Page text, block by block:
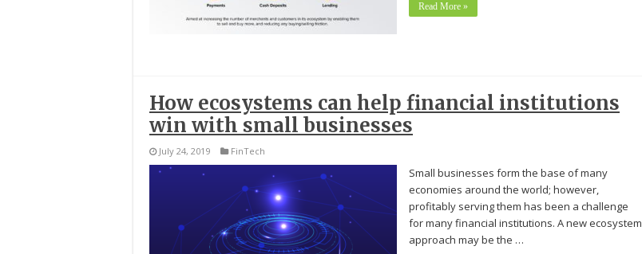
Read More »
How ecosystems can help financial institutions
win with small businesses
July 24, 2019 FinTech
Small businesses form the base of many
economies around the world; however,
profitably serving them has been a challenge
for many financial institutions. A new ecosystem
approach may be the …